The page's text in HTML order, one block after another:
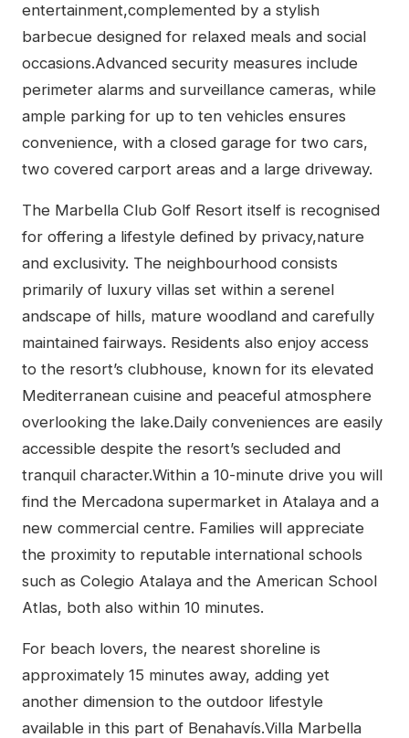
entertainment,complemented by a stylish
barbecue designed for relaxed meals and social
occasions.Advanced security measures include
perimeter alarms and surveillance cameras, while
ample parking for up to ten vehicles ensures
convenience, with a closed garage for two cars,
two covered carport areas and a large driveway.
The Marbella Club Golf Resort itself is recognised
for offering a lifestyle defined by privacy,nature
and exclusivity. The neighbourhood consists
primarily of luxury villas set within a serenel
andscape of hills, mature woodland and carefully
maintained fairways. Residents also enjoy access
to the resort’s clubhouse, known for its elevated
Mediterranean cuisine and peaceful atmosphere
overlooking the lake.Daily conveniences are easily
accessible despite the resort’s secluded and
tranquil character.Within a 10-minute drive you will
find the Mercadona supermarket in Atalaya and a
new commercial centre. Families will appreciate
the proximity to reputable international schools
such as Colegio Atalaya and the American School
Atlas, both also within 10 minutes.
For beach lovers, the nearest shoreline is
approximately 15 minutes away, adding yet
another dimension to the outdoor lifestyle
available in this part of Benahavís.Villa Marbella